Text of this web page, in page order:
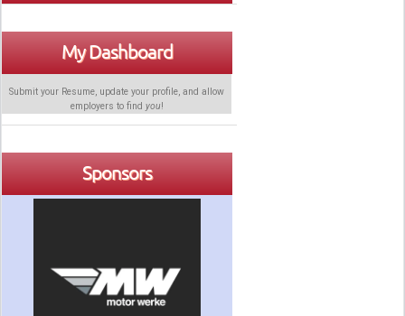
My Dashboard
Submit your Resume, update your profile, and allow
employers to find you!
Sponsors